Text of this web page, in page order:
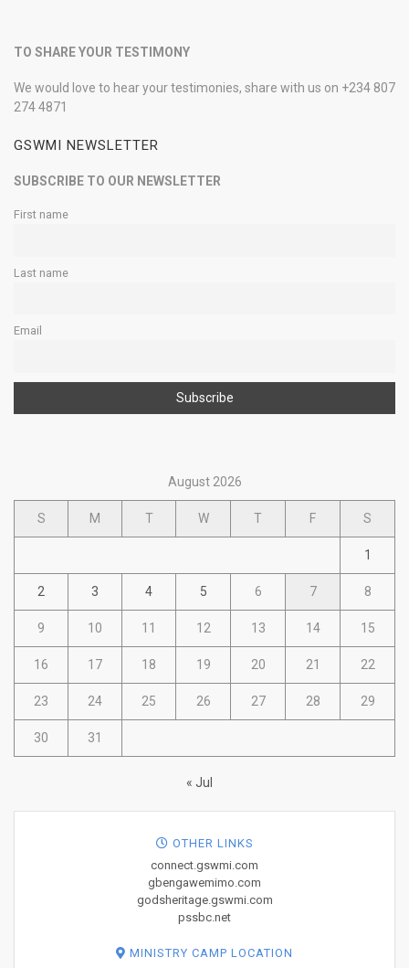
TO SHARE YOUR TESTIMONY
We would love to hear your testimonies, share with us on +234 807
274 4871
GSWMI NEWSLETTER
SUBSCRIBE TO OUR NEWSLETTER
First name
Last name
Email
August 2026
S M T W T F S
1
2 3 4 5 6 7 8
9 10 11 12 13 14 15
16 17 18 19 20 21 22
23 24 25 26 27 28 29
30 31
« Jul
OTHER LINKS
connect.gswmi.com
gbengawemimo.com
godsheritage.gswmi.com
pssbc.net
MINISTRY CAMP LOCATION